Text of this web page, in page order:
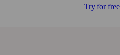
Try for free